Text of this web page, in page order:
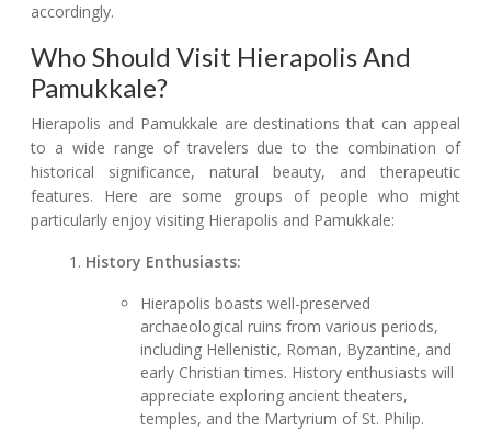
accordingly.
Who Should Visit Hierapolis And
Pamukkale?
Hierapolis and Pamukkale are destinations that can appeal
to a wide range of travelers due to the combination of
historical significance, natural beauty, and therapeutic
features. Here are some groups of people who might
particularly enjoy visiting Hierapolis and Pamukkale:
History Enthusiasts:
Hierapolis boasts well-preserved
archaeological ruins from various periods,
including Hellenistic, Roman, Byzantine, and
early Christian times. History enthusiasts will
appreciate exploring ancient theaters,
temples, and the Martyrium of St. Philip.